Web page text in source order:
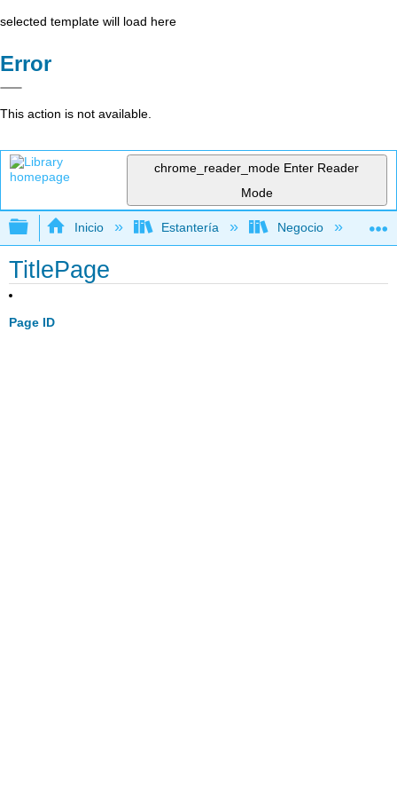
selected template will load here
Error
This action is not available.
chrome_reader_mode Enter Reader
Mode
Expandir/contraer jerarquía global
Inicio Estantería Negocio
TitlePage
Page ID